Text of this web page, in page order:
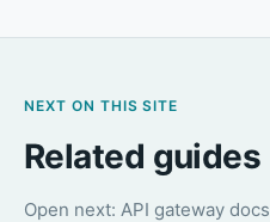
NEXT ON THIS SITE
Related guides
Open next: API gateway